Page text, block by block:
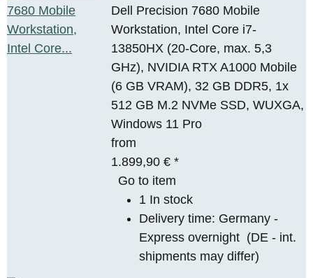
Dell Precision 7680 Mobile
Workstation, Intel Core i7-
13850HX (20-Core, max. 5,3
GHz), NVIDIA RTX A1000 Mobile
(6 GB VRAM), 32 GB DDR5, 1x
512 GB M.2 NVMe SSD, WUXGA,
Windows 11 Pro
from
1.899,90 €*
Go to item
1 In stock
Delivery time: Germany -
Express overnight (DE - int.
shipments may differ)